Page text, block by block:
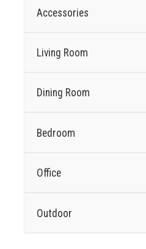
Accessories
Living Room
Dining Room
Bedroom
Office
Outdoor